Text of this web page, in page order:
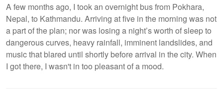
A few months ago, I took an overnight bus from Pokhara,
Nepal, to Kathmandu. Arriving at five in the morning was not
a part of the plan; nor was losing a night’s worth of sleep to
dangerous curves, heavy rainfall, imminent landslides, and
music that blared until shortly before arrival in the city. When
I got there, I wasn't in too pleasant of a mood.